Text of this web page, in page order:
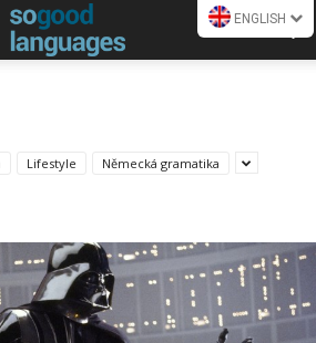
ENGLISH
Lifestyle Německá gramatika